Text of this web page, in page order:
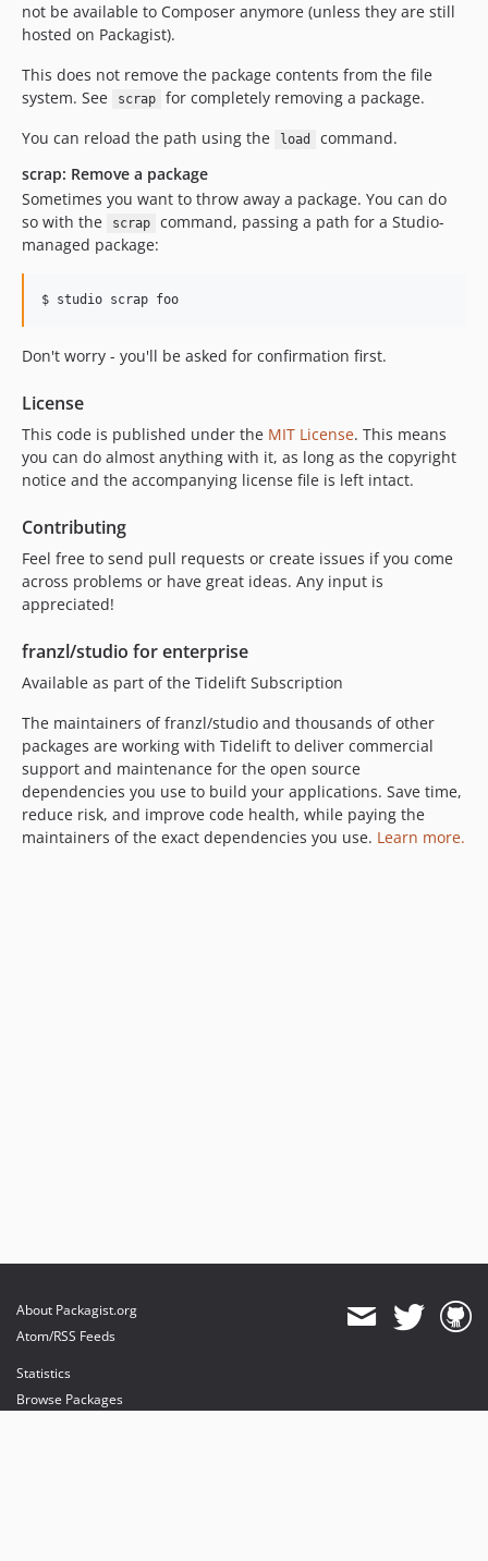
not be available to Composer anymore (unless they are still
hosted on Packagist).
This does not remove the package contents from the file
system. See
scrap
for completely removing a package.
You can reload the path using the
load
command.
scrap: Remove a package
Sometimes you want to throw away a package. You can do
so with the
scrap
command, passing a path for a Studio-
managed package:
Don't worry - you'll be asked for confirmation first.
License
This code is published under the MIT License. This means
you can do almost anything with it, as long as the copyright
notice and the accompanying license file is left intact.
Contributing
Feel free to send pull requests or create issues if you come
across problems or have great ideas. Any input is
appreciated!
franzl/studio for enterprise
Available as part of the Tidelift Subscription
The maintainers of franzl/studio and thousands of other
packages are working with Tidelift to deliver commercial
support and maintenance for the open source
dependencies you use to build your applications. Save time,
reduce risk, and improve code health, while paying the
maintainers of the exact dependencies you use. Learn more.
About Packagist.org
Atom/RSS Feeds
Statistics
Browse Packages